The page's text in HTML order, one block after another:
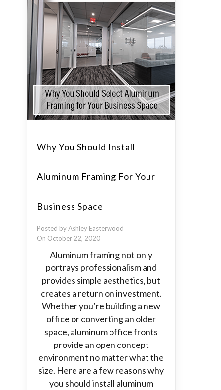
Why You Should Install
Aluminum Framing For Your
Business Space
Posted by Ashley Easterwood
On October 22, 2020
Aluminum framing not only
portrays professionalism and
provides simple aesthetics, but
creates a return on investment.
Whether you’re building a new
office or converting an older
space, aluminum office fronts
provide an open concept
environment no matter what the
size. Here are a few reasons why
you should install aluminum